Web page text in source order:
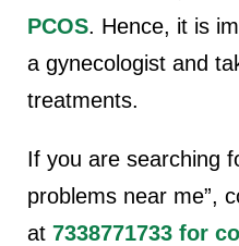
PCOS. Hence, it is
a gynecologist and
treatments.
If you are searching
problems near me”,
at 7338771733 for